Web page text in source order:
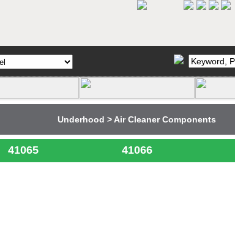
Underhood > Air Cleaner Components
41065 41066